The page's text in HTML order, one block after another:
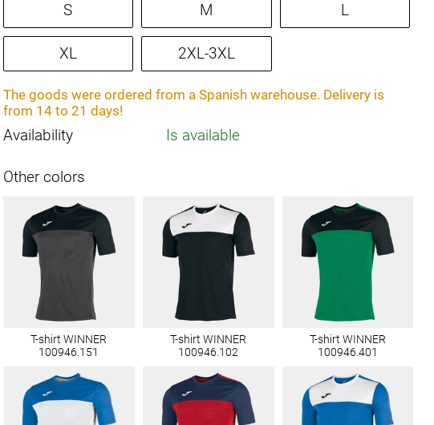
S M L
XL 2XL-3XL
The goods were ordered from a Spanish warehouse. Delivery is
from 14 to 21 days!
Availability Is available
Other colors
T-shirt WINNER
100946.151
T-shirt WINNER
100946.102
T-shirt WINNER
100946.401